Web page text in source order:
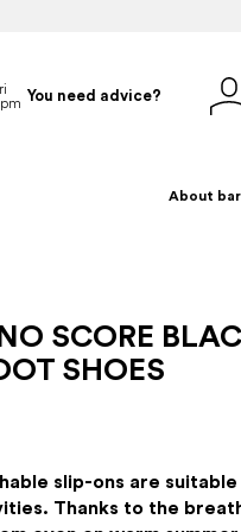
You need advice?
About
SCORE
SHOES
slip-ons are
Thanks to the